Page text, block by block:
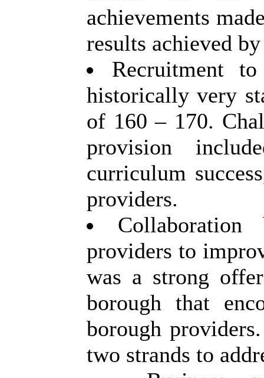
achievements
results achieved
Recruitment
historically very
of 160 – 170.
provision
curriculum
providers.
providers to
was a strong
borough that
borough
two strands to